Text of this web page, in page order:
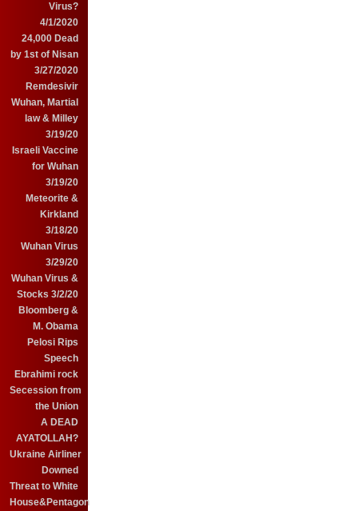
Virus?
4/1/2020
24,000 Dead
by 1st of Nisan
3/27/2020
Remdesivir
Wuhan, Martial
law & Milley
3/19/20
Israeli Vaccine
for Wuhan
3/19/20
Meteorite &
Kirkland
3/18/20
Wuhan Virus
3/29/20
Wuhan Virus &
Stocks 3/2/20
Bloomberg &
M. Obama
Pelosi Rips
Speech
Ebrahimi rock
Secession from
the Union
A DEAD
AYATOLLAH?
Ukraine Airliner
Downed
Threat to White
House&Pentagon